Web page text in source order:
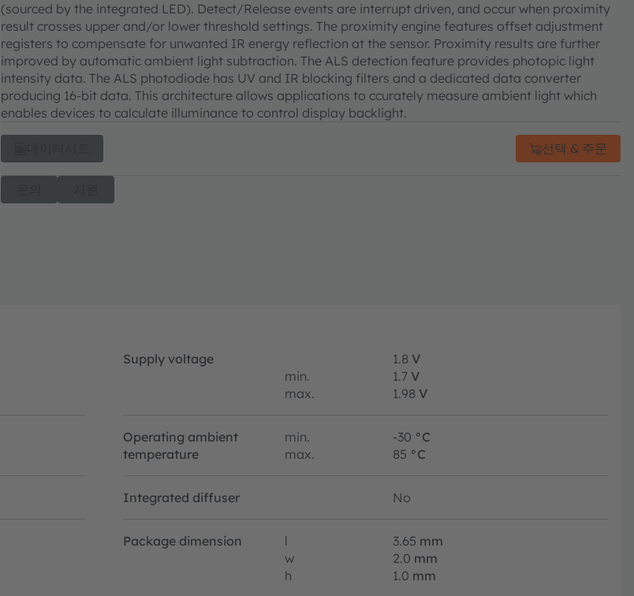
(sourced by the integrated LED). Detect/Release events are interrupt driven, and occur when proximity
result crosses upper and/or lower threshold settings. The proximity engine features offset adjustment
registers to compensate for unwanted IR energy reflection at the sensor. Proximity results are further
improved by automatic ambient light subtraction. The ALS detection feature provides photopic light
intensity data. The ALS photodiode has UV and IR blocking filters and a dedicated data converter
producing 16-bit data. This architecture allows applications to ccurately measure ambient light which
enables devices to calculate illuminance to control display backlight.
선택 & 주문
Supply voltage 1.8 V
min.
1.7 V
max.
1.98 V
Operating ambient
temperature
min. -30 °C
max.
85 °C
Integrated diffuser No
Package dimension l 3.65 mm
w
2.0 mm
h
1.0 mm